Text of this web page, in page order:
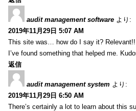
audit management software より:
2019年11月29日 5:07 AM
This site was… how do I say it?
I’ve found something that helped me.
返信
audit management system より:
2019年11月29日 6:50 AM
There’s certainly a lot to learn about this